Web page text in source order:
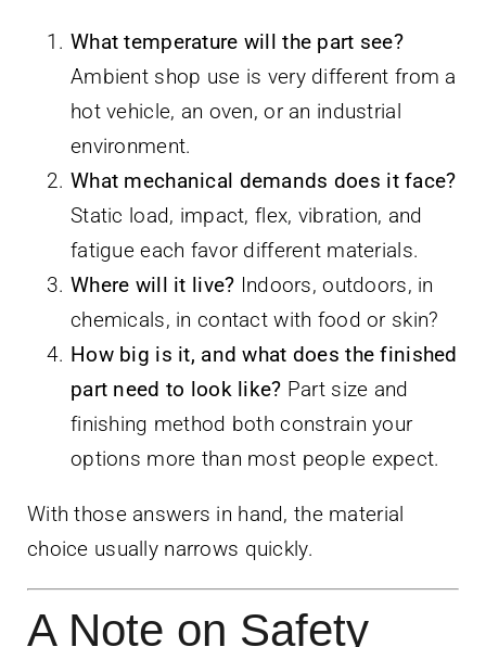
What temperature will the part see?
Ambient shop use is very different from a
hot vehicle, an oven, or an industrial
environment.
What mechanical demands does it face?
Static load, impact, flex, vibration, and
fatigue each favor different materials.
Where will it live? Indoors, outdoors, in
chemicals, in contact with food or skin?
How big is it, and what does the finished
part need to look like? Part size and
finishing method both constrain your
options more than most people expect.
With those answers in hand, the material
choice usually narrows quickly.
A Note on Safety